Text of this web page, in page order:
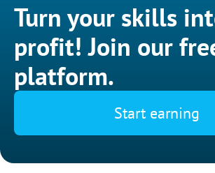
Turn your skills
profit! Join our
platform.
Start earning